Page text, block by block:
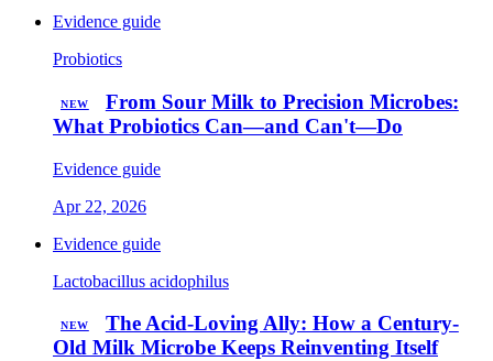
Evidence guide
Probiotics
NEW
From Sour Milk to Precision Microbes:
What Probiotics Can—and Can't—Do
Evidence guide
Apr 22, 2026
Evidence guide
Lactobacillus acidophilus
NEW
The Acid-Loving Ally: How a Century-
Old Milk Microbe Keeps Reinventing Itself